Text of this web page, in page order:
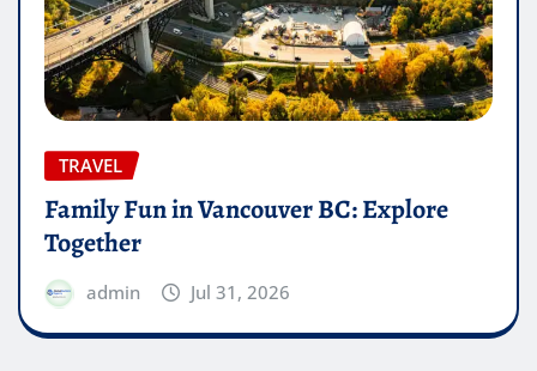
TRAVEL
Family Fun in Vancouver BC: Explore
Together
admin Jul 31, 2026